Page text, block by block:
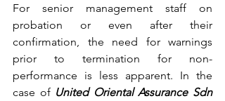
For senior management staff on
probation or even after their
confirmation, the need for warnings
prior to termination for non-
performance is less apparent. In the
case of United Oriental Assurance Sdn